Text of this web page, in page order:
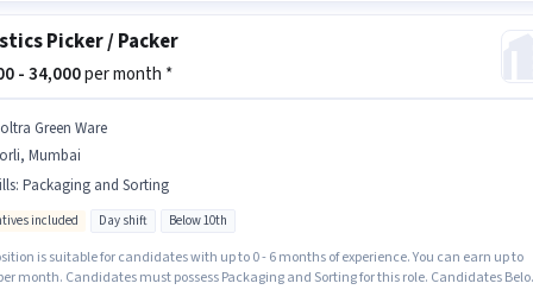
Picker / Packer
- 34,000per month *
Green Ware
Mumbai
: Packaging and Sorting
included Day shift Below 10th
is suitable for candidates with up to 0 - 6 months of experience. You can earn up to
per month. Candidates must possess Packaging and Sorting for this role. Candidates